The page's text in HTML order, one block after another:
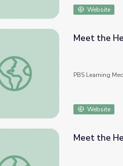
Website
Meet the Helpers | Teachers are
Meet the
PBS Learning
Website
Meet the Helpers | Firefighters are
Meet the